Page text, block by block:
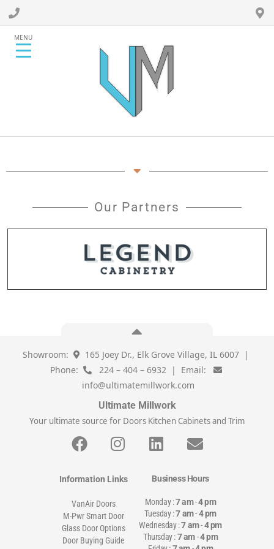
MENU
Our Partners
Showroom:
165 Joey Dr., Elk Grove Village, IL 6007 |
Phone:
224 – 404 – 6932 | Email:
info@ultimatemillwork.com
Ultimate Millwork
Your ultimate source for Doors Kitchen Cabinets and Trim
Information Links
VanAir Doors
M-Pwr Smart Door
Glass Door Options
Door Buying Guide
Business Hours
Monday :7 am-4 pm
Tuesday :7 am-4 pm
Wednesday :7 am-4 pm
Thursday :7 am-4 pm